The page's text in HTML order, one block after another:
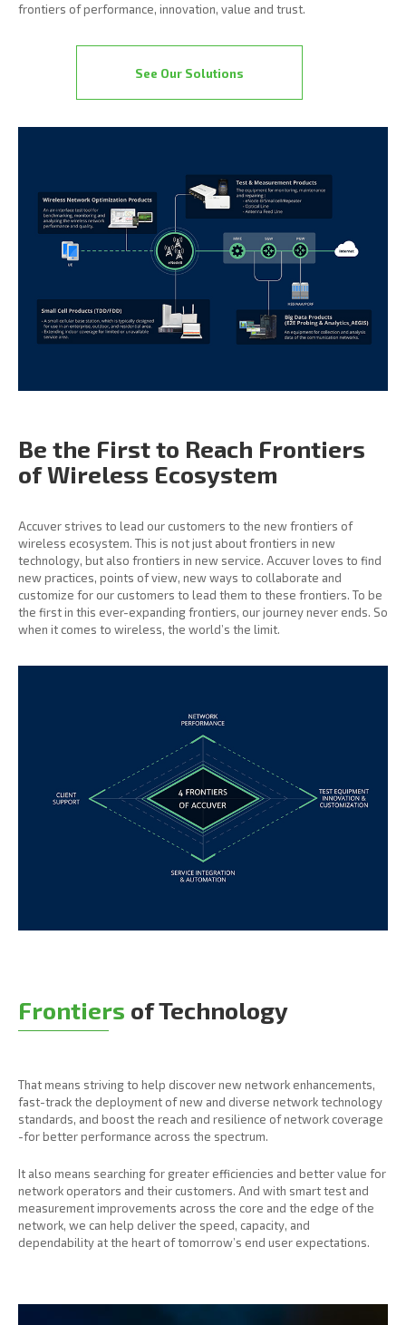
frontiers of performance, innovation, value and trust.
See Our Solutions
Be the First to Reach Frontiers
of Wireless Ecosystem
Accuver strives to lead our customers to the new frontiers of
wireless ecosystem. This is not just about frontiers in new
technology, but also frontiers in new service. Accuver loves to find
new practices, points of view, new ways to collaborate and
customize for our customers to lead them to these frontiers. To be
the first in this ever-expanding frontiers, our journey never ends. So
when it comes to wireless, the world’s the limit.
Frontiers of Technology
That means striving to help discover new network enhancements,
fast-track the deployment of new and diverse network technology
standards, and boost the reach and resilience of network coverage
-for better performance across the spectrum.
It also means searching for greater efficiencies and better value for
network operators and their customers. And with smart test and
measurement improvements across the core and the edge of the
network, we can help deliver the speed, capacity, and
dependability at the heart of tomorrow’s end user expectations.